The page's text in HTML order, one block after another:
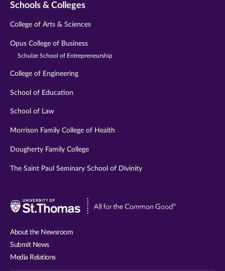
Schools & Colleges
College of Arts & Sciences
Opus College of Business
Schulze School of Entrepreneurship
College of Engineering
School of Education
School of Law
Morrison Family College of Health
Dougherty Family College
The Saint Paul Seminary School of Divinity
Visit
About the Newsroom
Submit News
Media Relations